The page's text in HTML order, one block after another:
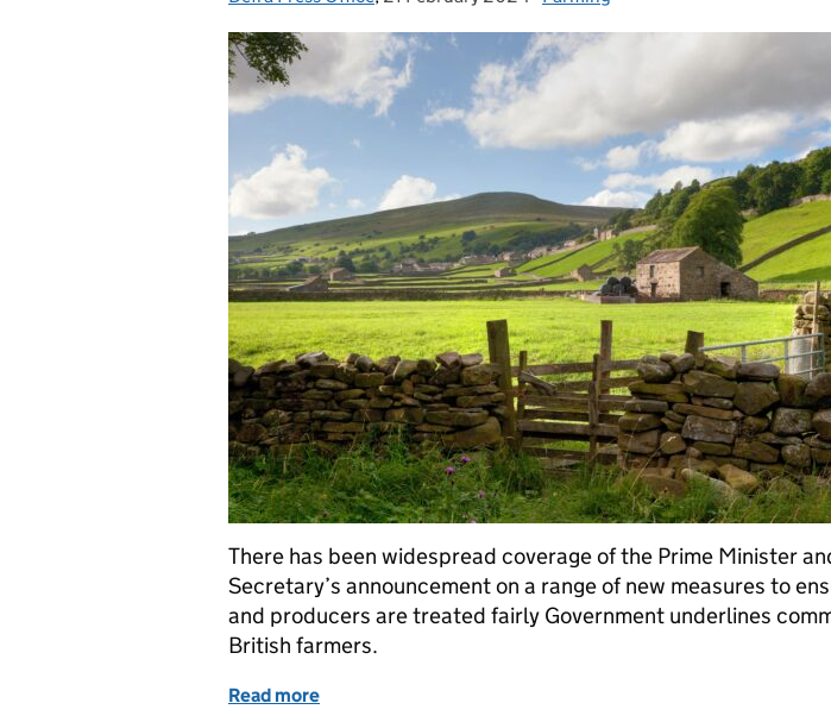
There has been widespread coverage of the Prime Minister
Secretary’s announcement on a range of new measures to
and producers are treated fairly Government underlines
British farmers.
Read more of Coverage of the Government’s announcements at the